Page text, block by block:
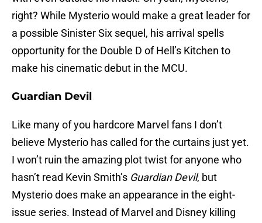
right? While Mysterio would make a great leader for
a possible Sinister Six sequel, his arrival spells
opportunity for the Double D of Hell’s Kitchen to
make his cinematic debut in the MCU.
Guardian Devil
Like many of you hardcore Marvel fans I don’t
believe Mysterio has called for the curtains just yet.
I won’t ruin the amazing plot twist for anyone who
hasn’t read Kevin Smith’s Guardian Devil, but
Mysterio does make an appearance in the eight-
issue series. Instead of Marvel and Disney killing